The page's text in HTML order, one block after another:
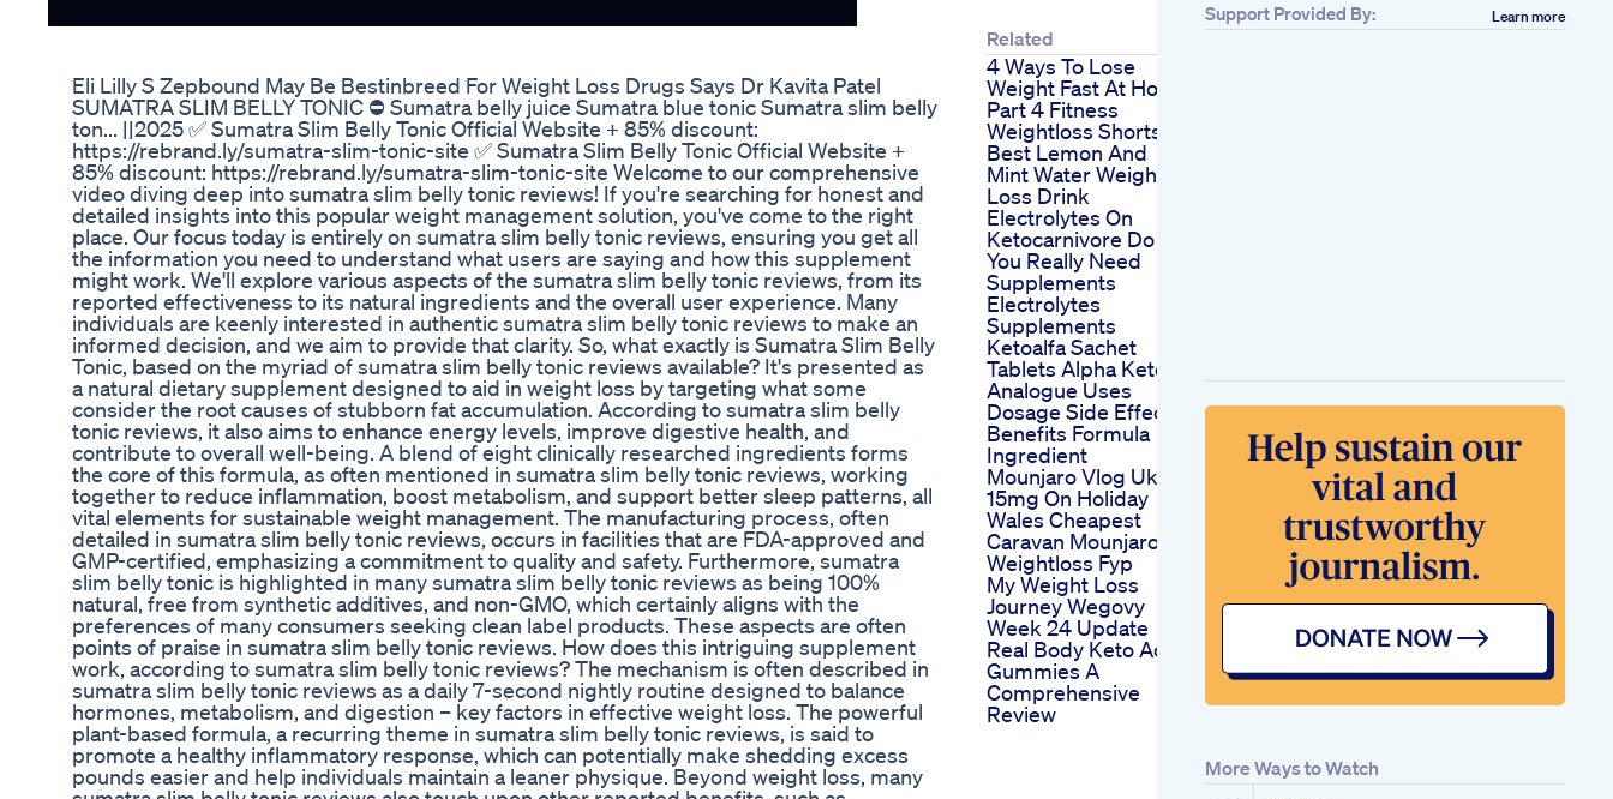
Eli Lilly S Zepbound May Be Bestinbreed For Weight Loss Drugs Says Dr Kavita Patel
SUMATRA SLIM BELLY TONIC ⛔ Sumatra belly juice Sumatra blue tonic Sumatra slim belly
ton... ||2025 ✅ Sumatra Slim Belly Tonic Official Website + 85% discount:
https://rebrand.ly/sumatra-slim-tonic-site ✅ Sumatra Slim Belly Tonic Official Website +
85% discount: https://rebrand.ly/sumatra-slim-tonic-site Welcome to our comprehensive
video diving deep into sumatra slim belly tonic reviews! If you're searching for honest and
detailed insights into this popular weight management solution, you've come to the right
place. Our focus today is entirely on sumatra slim belly tonic reviews, ensuring you get all
the information you need to understand what users are saying and how this supplement
might work. We'll explore various aspects of the sumatra slim belly tonic reviews, from its
reported effectiveness to its natural ingredients and the overall user experience. Many
individuals are keenly interested in authentic sumatra slim belly tonic reviews to make an
informed decision, and we aim to provide that clarity. So, what exactly is Sumatra Slim Belly
Tonic, based on the myriad of sumatra slim belly tonic reviews available? It's presented as
a natural dietary supplement designed to aid in weight loss by targeting what some
consider the root causes of stubborn fat accumulation. According to sumatra slim belly
tonic reviews, it also aims to enhance energy levels, improve digestive health, and
contribute to overall well-being. A blend of eight clinically researched ingredients forms
the core of this formula, as often mentioned in sumatra slim belly tonic reviews, working
together to reduce inflammation, boost metabolism, and support better sleep patterns, all
vital elements for sustainable weight management. The manufacturing process, often
detailed in sumatra slim belly tonic reviews, occurs in facilities that are FDA-approved and
GMP-certified, emphasizing a commitment to quality and safety. Furthermore, sumatra
slim belly tonic is highlighted in many sumatra slim belly tonic reviews as being 100%
natural, free from synthetic additives, and non-GMO, which certainly aligns with the
preferences of many consumers seeking clean label products. These aspects are often
points of praise in sumatra slim belly tonic reviews. How does this intriguing supplement
work, according to sumatra slim belly tonic reviews? The mechanism is often described in
sumatra slim belly tonic reviews as a daily 7-second nightly routine designed to balance
hormones, metabolism, and digestion – key factors in effective weight loss. The powerful
plant-based formula, a recurring theme in sumatra slim belly tonic reviews, is said to
promote a healthy inflammatory response, which can potentially make shedding excess
pounds easier and help individuals maintain a leaner physique. Beyond weight loss, many
Related
4 Ways To Lose
Weight Fast At Home
Part 4 Fitness
Weightloss Shorts
Best Lemon And
Mint Water Weight
Loss Drink
Electrolytes On
Ketocarnivore Do
You Really Need
Supplements
Electrolytes
Supplements
Ketoalfa Sachet
Tablets Alpha Keto
Analogue Uses
Dosage Side Effects
Benefits Formula
Ingredient
Mounjaro Vlog Uk
15mg On Holiday
Wales Cheapest
Caravan Mounjaro
Weightloss Fyp
My Weight Loss
Journey Wegovy
Week 24 Update
Real Body Keto Acv
Gummies A
Comprehensive
Review
Support Provided By: Learn more
More Ways to Watch